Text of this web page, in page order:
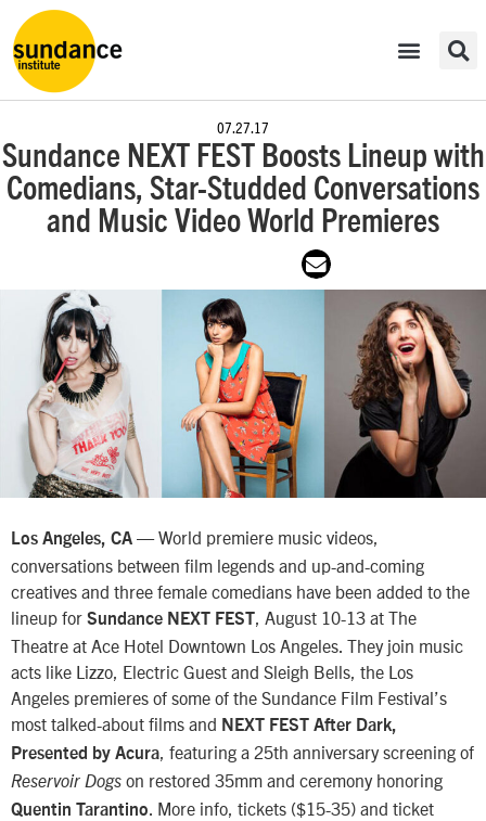
07.27.17
Sundance NEXT FEST Boosts Lineup with
Comedians, Star-Studded Conversations
and Music Video World Premieres
Los Angeles, CA — World premiere music videos,
conversations between film legends and up-and-coming
creatives and three female comedians have been added to the
lineup for Sundance NEXT FEST, August 10-13 at The
Theatre at Ace Hotel Downtown Los Angeles. They join music
acts like Lizzo, Electric Guest and Sleigh Bells, the Los
Angeles premieres of some of the Sundance Film Festival’s
most talked-about films and NEXT FEST After Dark,
Presented by Acura, featuring a 25th anniversary screening of
Reservoir Dogs on restored 35mm and ceremony honoring
Quentin Tarantino. More info, tickets ($15-35) and ticket